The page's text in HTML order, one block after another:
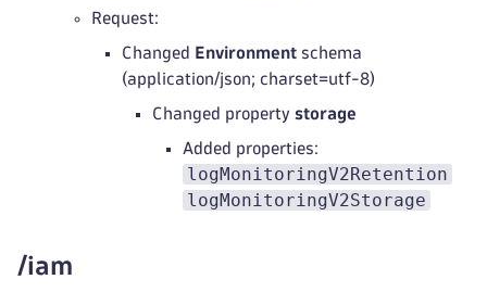
Request:
Changed Environment schema
(application/json; charset=utf-8)
Changed property storage
Added properties:
logMonitoringV2Retention
logMonitoringV2Storage
/iam